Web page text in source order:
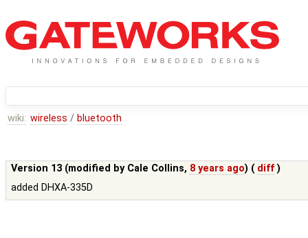
wiki: wireless / bluetooth
Version 13 (modified by Cale Collins, 8 years ago) ( diff )
added DHXA-335D